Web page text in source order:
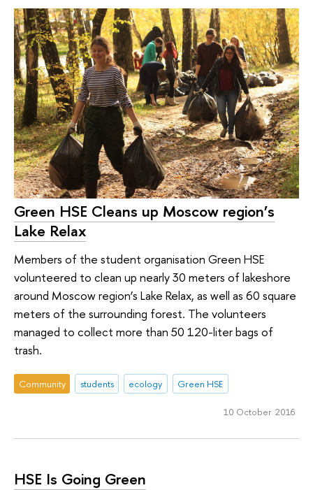
Green HSE Сleans up Moscow region’s
Lake Relax
Members of the student organisation Green HSE
volunteered to clean up nearly 30 meters of lakeshore
around Moscow region’s Lake Relax, as well as 60 square
meters of the surrounding forest. The volunteers
managed to collect more than 50 120-liter bags of
trash.
Community students ecology Green HSE
10 October 2016
HSE Is Going Green